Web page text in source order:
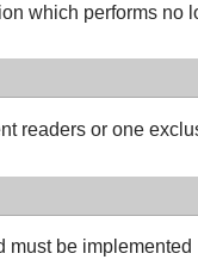
which performs no
readers or one
must be